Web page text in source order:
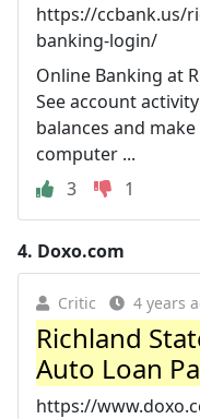
https://ccbank.us/
banking-login/
Online Banking at
See account
balances and
computer ...
3
1
4. Doxo.com
Critic 4 years
Richland
Auto Loan
https://